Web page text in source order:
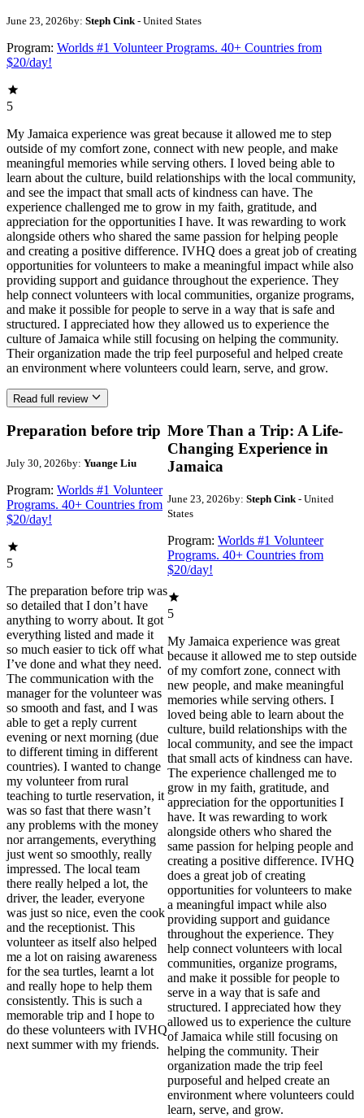
June 23, 2026by: Steph Cink- United States
Program: Worlds #1 Volunteer Programs. 40+ Countries from
$20/day!
5
My Jamaica experience was great because it allowed me to step
outside of my comfort zone, connect with new people, and make
meaningful memories while serving others. I loved being able to
learn about the culture, build relationships with the local community,
and see the impact that small acts of kindness can have. The
experience challenged me to grow in my faith, gratitude, and
appreciation for the opportunities I have. It was rewarding to work
alongside others who shared the same passion for helping people
and creating a positive difference. IVHQ does a great job of creating
opportunities for volunteers to make a meaningful impact while also
providing support and guidance throughout the experience. They
help connect volunteers with local communities, organize programs,
and make it possible for people to serve in a way that is safe and
structured. I appreciated how they allowed us to experience the
culture of Jamaica while still focusing on helping the community.
Their organization made the trip feel purposeful and helped create
an environment where volunteers could learn, serve, and grow.
Read full review
Preparation before trip
July 30, 2026by: Yuange Liu
Program: Worlds #1 Volunteer
Programs. 40+ Countries from
$20/day!
5
The preparation before trip was
so detailed that I don’t have
anything to worry about. It got
everything listed and made it
so much easier to tick off what
I’ve done and what they need.
The communication with the
manager for the volunteer was
so smooth and fast, and I was
able to get a reply current
evening or next morning (due
to different timing in different
countries). I wanted to change
my volunteer from rural
teaching to turtle reservation, it
was so fast that there wasn’t
any problems with the money
nor arrangements, everything
just went so smoothly, really
impressed. The local team
there really helped a lot, the
driver, the leader, everyone
was just so nice, even the cook
and the receptionist. This
volunteer as itself also helped
me a lot on raising awareness
for the sea turtles, learnt a lot
and really hope to help them
consistently. This is such a
memorable trip and I hope to
do these volunteers with IVHQ
next summer with my friends.
More Than a Trip: A Life-
Changing Experience in
Jamaica
June 23, 2026by: Steph Cink- United
States
Program: Worlds #1 Volunteer
Programs. 40+ Countries from
$20/day!
5
My Jamaica experience was great
because it allowed me to step outside
of my comfort zone, connect with
new people, and make meaningful
memories while serving others. I
loved being able to learn about the
culture, build relationships with the
local community, and see the impact
that small acts of kindness can have.
The experience challenged me to
grow in my faith, gratitude, and
appreciation for the opportunities I
have. It was rewarding to work
alongside others who shared the
same passion for helping people and
creating a positive difference. IVHQ
does a great job of creating
opportunities for volunteers to make
a meaningful impact while also
providing support and guidance
throughout the experience. They
help connect volunteers with local
communities, organize programs,
and make it possible for people to
serve in a way that is safe and
structured. I appreciated how they
allowed us to experience the culture
of Jamaica while still focusing on
helping the community. Their
organization made the trip feel
purposeful and helped create an
environment where volunteers could
learn, serve, and grow.